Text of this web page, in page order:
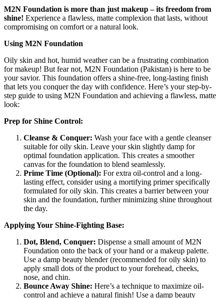
M2N Foundation is more than just makeup – its freedom from
shine! Experience a flawless, matte complexion that lasts, without
compromising on comfort or a natural look.
Using M2N Foundation
Oily skin and hot, humid weather can be a frustrating combination
for makeup! But fear not, M2N Foundation (Pakistan) is here to be
your savior. This foundation offers a shine-free, long-lasting finish
that lets you conquer the day with confidence. Here’s your step-by-
step guide to using M2N Foundation and achieving a flawless, matte
look:
Prep for Shine Control:
Cleanse & Conquer: Wash your face with a gentle cleanser
suitable for oily skin. Leave your skin slightly damp for
optimal foundation application. This creates a smoother
canvas for the foundation to blend seamlessly.
Prime Time (Optional): For extra oil-control and a long-
lasting effect, consider using a mortifying primer specifically
formulated for oily skin. This creates a barrier between your
skin and the foundation, further minimizing shine throughout
the day.
Applying Your Shine-Fighting Base:
Dot, Blend, Conquer: Dispense a small amount of M2N
Foundation onto the back of your hand or a makeup palette.
Use a damp beauty blender (recommended for oily skin) to
apply small dots of the product to your forehead, cheeks,
nose, and chin.
Bounce Away Shine: Here’s a technique to maximize oil-
control and achieve a natural finish! Use a damp beauty